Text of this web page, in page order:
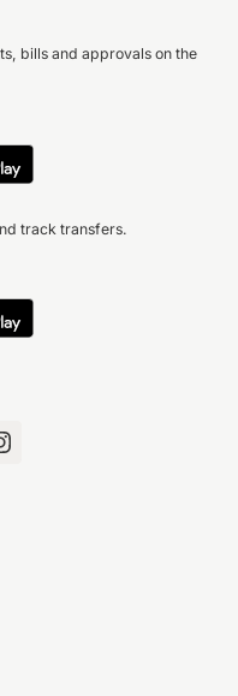
bills and approvals on the
track transfers.